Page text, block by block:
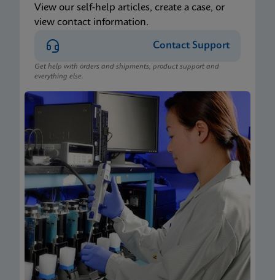
View our self-help articles, create a case, or
view contact information.
Contact Support
Get help with orders and shipments, product support and
everything else.